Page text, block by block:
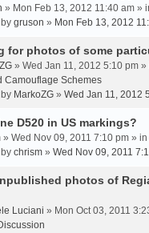
» Mon Feb 13, 2012 11:40 am »
gruson » Mon Feb 13, 2012
for photos of some
» Wed Jan 11, 2012 5:10 pm »
Camouflage Schemes
MarkoZG » Wed Jan 11, 2012
D520 in US markings?
» Wed Nov 09, 2011 7:10 pm » in
chrism » Wed Nov 09, 2011
photos of
Luciani » Mon Oct 03, 2011